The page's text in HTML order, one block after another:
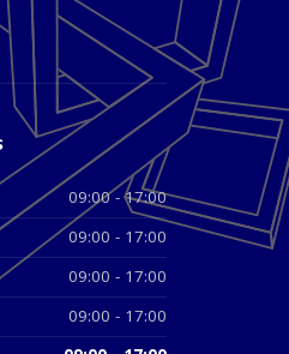
09:00 - 17:00
09:00 - 17:00
09:00 - 17:00
09:00 - 17:00